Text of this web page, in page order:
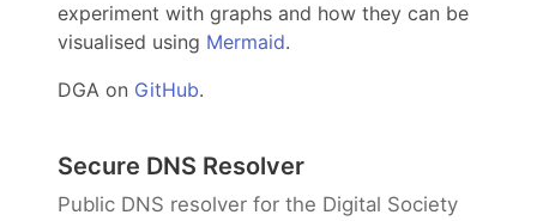
experiment with graphs and how they can be
visualised using Mermaid.
DGA on GitHub.
Secure DNS Resolver
Public DNS resolver for the Digital Society